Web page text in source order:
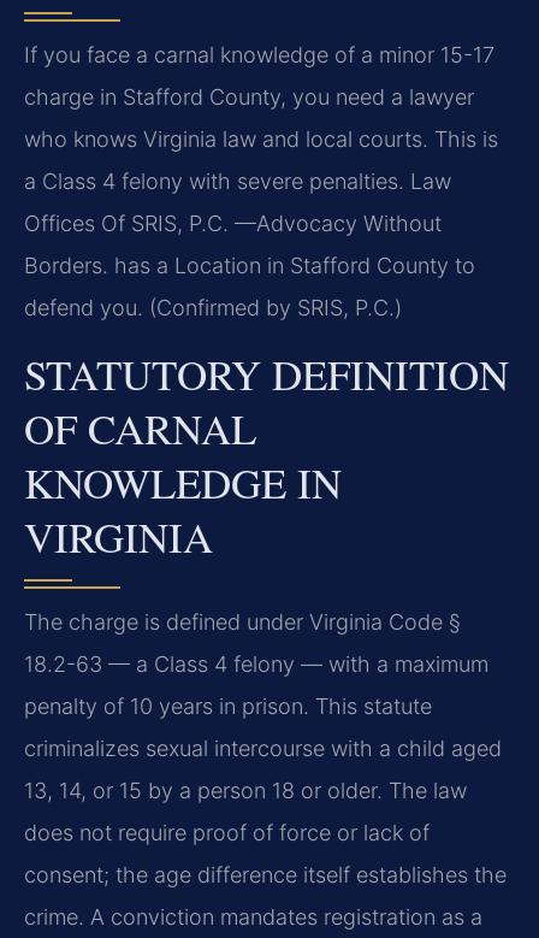
If you face a carnal knowledge of a minor 15-17
charge in Stafford County, you need a lawyer
who knows Virginia law and local courts. This is
a Class 4 felony with severe penalties. Law
Offices Of SRIS, P.C. —Advocacy Without
Borders. has a Location in Stafford County to
defend you. (Confirmed by SRIS, P.C.)
STATUTORY DEFINITION
OF CARNAL
KNOWLEDGE IN
VIRGINIA
The charge is defined under Virginia Code §
18.2-63 — a Class 4 felony — with a maximum
penalty of 10 years in prison. This statute
criminalizes sexual intercourse with a child aged
13, 14, or 15 by a person 18 or older. The law
does not require proof of force or lack of
consent; the age difference itself establishes the
crime. A conviction mandates registration as a